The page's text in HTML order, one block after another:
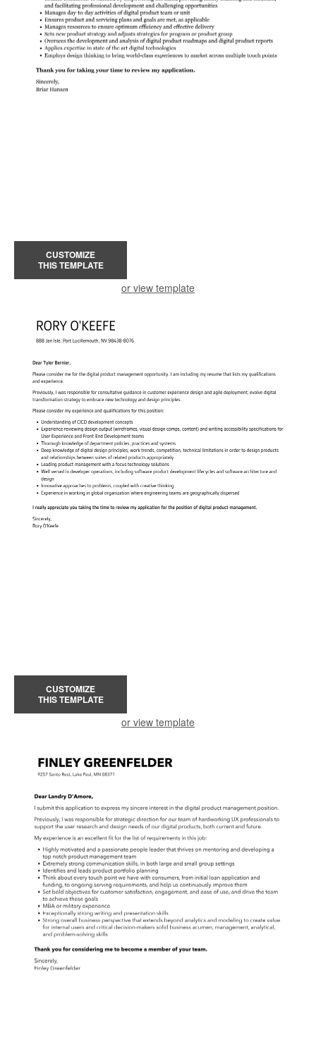
CUSTOMIZE
THIS TEMPLATE
or view template
CUSTOMIZE
THIS TEMPLATE
or view template